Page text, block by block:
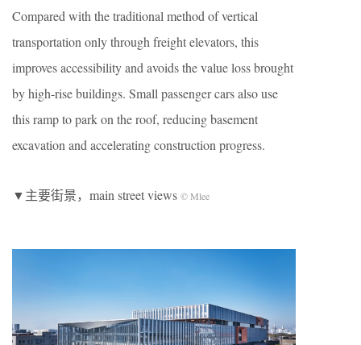
Compared with the traditional method of vertical
transportation only through freight elevators, this
improves accessibility and avoids the value loss brought
by high-rise buildings. Small passenger cars also use
this ramp to park on the roof, reducing basement
excavation and accelerating construction progress.
▼主要街景，main street views © Mlee